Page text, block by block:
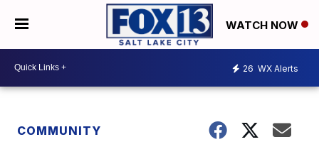
WATCH NOW
26 WX Alerts
COMMUNITY